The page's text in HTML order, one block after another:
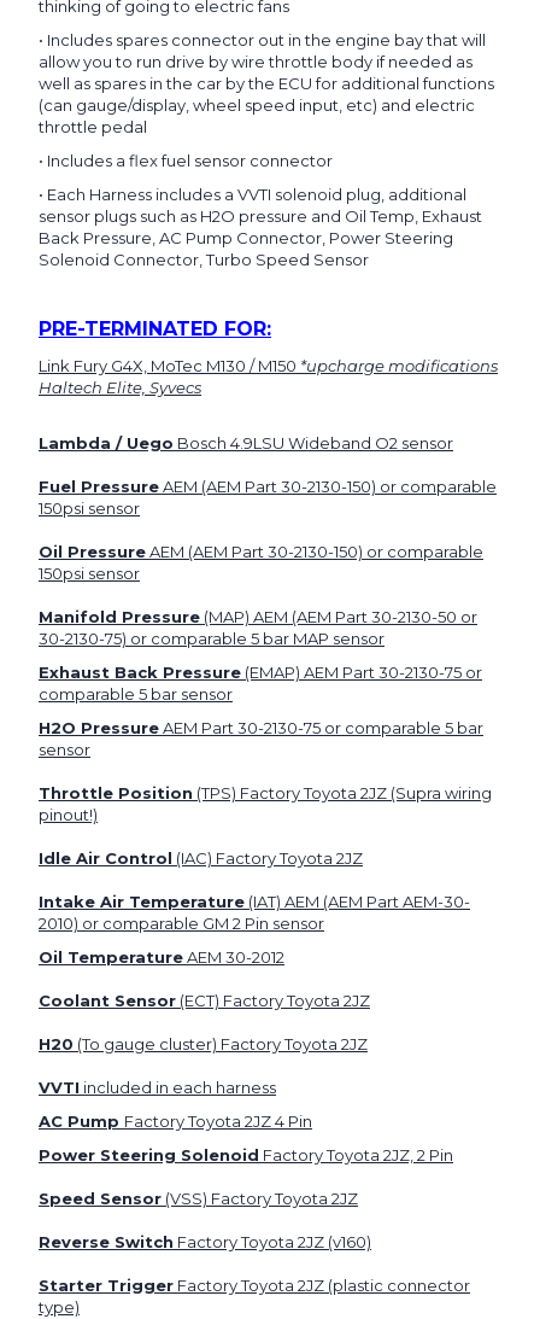
thinking of going to electric fans
• Includes spares connector out in the engine bay that will
allow you to run drive by wire throttle body if needed as
well as spares in the car by the ECU for additional functions
(can gauge/display, wheel speed input, etc) and electric
throttle pedal
• Includes a flex fuel sensor connector
• Each Harness includes a VVTI solenoid plug, additional
sensor plugs such as H2O pressure and Oil Temp, Exhaust
Back Pressure, AC Pump Connector, Power Steering
Solenoid Connector, Turbo Speed Sensor
PRE-TERMINATED FOR:
Link Fury G4X, MoTec M130 / M150 *upcharge modifications
Haltech Elite, Syvecs
Lambda / Uego Bosch 4.9LSU Wideband O2 sensor
Fuel PressureAEM (AEM Part 30-2130-150) or comparable
150psi sensor
Oil PressureAEM (AEM Part 30-2130-150) or comparable
150psi sensor
Manifold Pressure (MAP) AEM (AEM Part 30-2130-50 or
30-2130-75) or comparable 5 bar MAP sensor
Exhaust Back Pressure (EMAP) AEM Part 30-2130-75 or
comparable 5 bar sensor
H2O PressureAEM Part 30-2130-75 or comparable 5 bar
sensor
Throttle Position (TPS) Factory Toyota 2JZ (Supra wiring
pinout!)
Idle Air Control (IAC) Factory Toyota 2JZ
Intake Air Temperature (IAT) AEM (AEM Part AEM-30-
2010) or comparable GM 2 Pin sensor
Oil TemperatureAEM 30-2012
Coolant Sensor (ECT) Factory Toyota 2JZ
H20 (To gauge cluster) Factory Toyota 2JZ
VVTI included in each harness
AC Pump Factory Toyota 2JZ 4 Pin
Power Steering Solenoid Factory Toyota 2JZ, 2 Pin
Speed Sensor (VSS) Factory Toyota 2JZ
Reverse Switch Factory Toyota 2JZ (v160)
Starter Trigger Factory Toyota 2JZ (plastic connector
type)